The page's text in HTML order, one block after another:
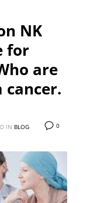
NK
for
are
0
IN BLOG